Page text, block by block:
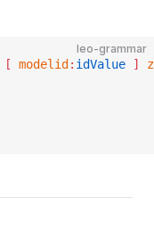
leo-grammar
[ modelid : idValue ]